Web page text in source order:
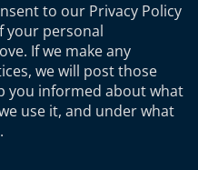
to our Privacy Policy
your personal
If we make any
we will post those
you informed about what
use it, and under what